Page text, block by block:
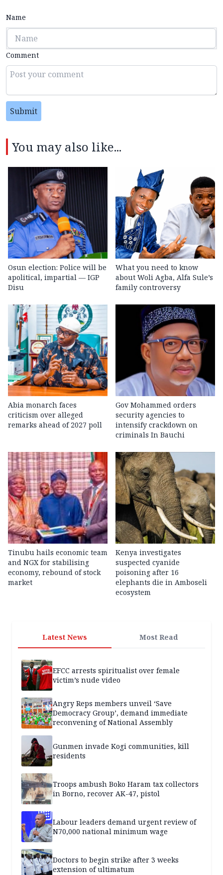
Name
Comment
Submit
You may also like...
Osun election: Police will be
apolitical, impartial — IGP
Disu
What you need to know
about Woli Agba, Alfa Sule’s
family controversy
Abia monarch faces
criticism over alleged
remarks ahead of 2027 poll
Gov Mohammed orders
security agencies to
intensify crackdown on
criminals In Bauchi
Tinubu hails economic team
and NGX for stabilising
economy, rebound of stock
market
Kenya investigates
suspected cyanide
poisoning after 16
elephants die in Amboseli
ecosystem
Latest News Most Read
EFCC arrests spiritualist over female
victim’s nude video
Angry Reps members unveil ‘Save
Democracy Group’, demand immediate
reconvening of National Assembly
Gunmen invade Kogi communities, kill
residents
Troops ambush Boko Haram tax collectors
in Borno, recover AK-47, pistol
Labour leaders demand urgent review of
N70,000 national minimum wage
Doctors to begin strike after 3 weeks
extension of ultimatum